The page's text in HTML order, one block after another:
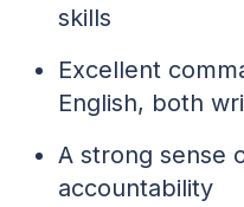
skills
Excellent
English, both
A strong sense
accountability